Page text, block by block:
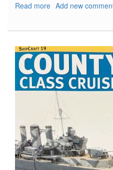
Read more about
Part
6
-
The
Finish
Add new